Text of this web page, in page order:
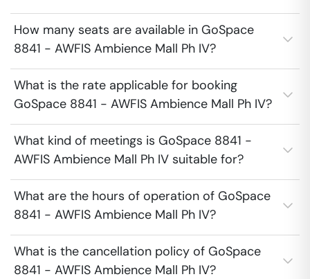
How many seats are available in GoSpace
8841 - AWFIS Ambience Mall Ph IV?
What is the rate applicable for booking
GoSpace 8841 - AWFIS Ambience Mall Ph IV?
What kind of meetings is GoSpace 8841 -
AWFIS Ambience Mall Ph IV suitable for?
What are the hours of operation of GoSpace
8841 - AWFIS Ambience Mall Ph IV?
What is the cancellation policy of GoSpace
8841 - AWFIS Ambience Mall Ph IV?